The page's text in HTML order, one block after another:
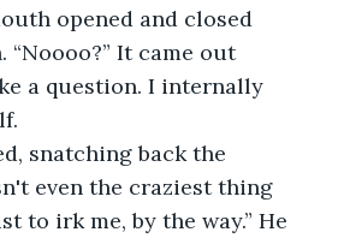
opened and closed
It came out
a question. I internally
snatching back the
even the craziest thing
to irk me, by the way.” He